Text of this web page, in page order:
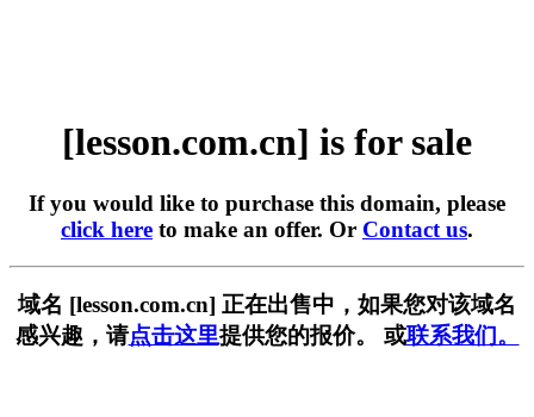
[lesson.com.cn] is for sale
If you would like to purchase this domain, please
click here to make an offer. Or Contact us.
域名 [lesson.com.cn] 正在出售中，如果您对该域名
感兴趣，请点击这里提供您的报价。 或联系我们。